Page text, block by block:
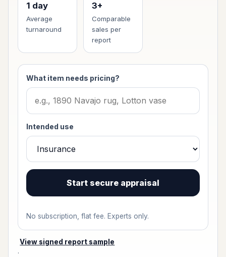
1 day
Average
turnaround
3+
Comparable
sales per
report
What item needs pricing?
Intended use
Start secure appraisal
No subscription, flat fee. Experts only.
View signed report sample
·